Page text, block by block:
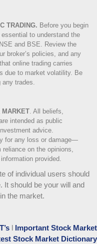
TRADING. Before you begin
to understand the
and BSE. Review the
broker’s policies, and any
online trading carries
due to market volatility. Be
trades.
MARKET All beliefs,
intended as public
advice.
for any loss or damage—
on the opinions,
provided.
of individual users should
. It should be your will and
the market.
l Important Stock Market
Stock Market Dictionary